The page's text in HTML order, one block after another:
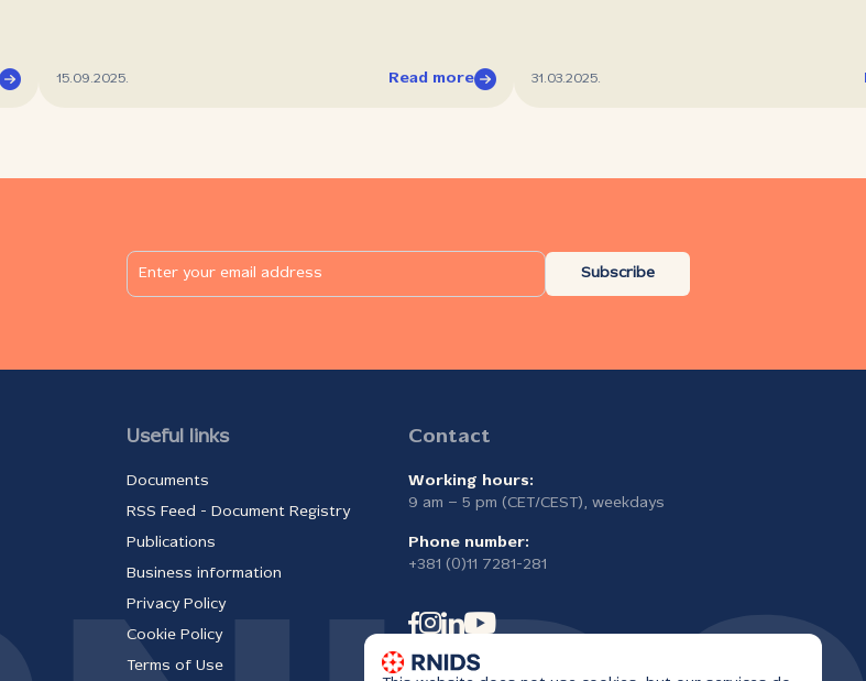
15.09.2025. Read more 31.03.2025.
Subscribe
Useful links
Documents
RSS Feed - Document Registry
Publications
Business information
Privacy Policy
Cookie Policy
Terms of Use
Contact
Working hours:
9 am – 5 pm (CET/CEST), weekdays
Phone number:
+381 (0)11 7281-281